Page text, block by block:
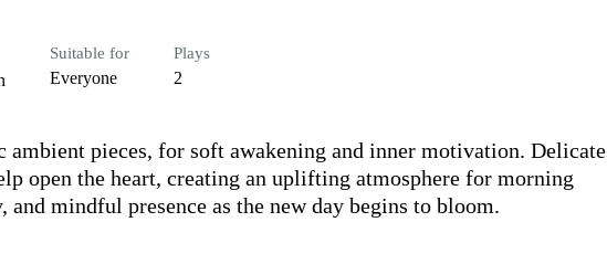
Suitable for
Everyone
Plays
2
pieces, for soft awakening and inner motivation. Delicate
open the heart, creating an uplifting atmosphere for morning
mindful presence as the new day begins to bloom.